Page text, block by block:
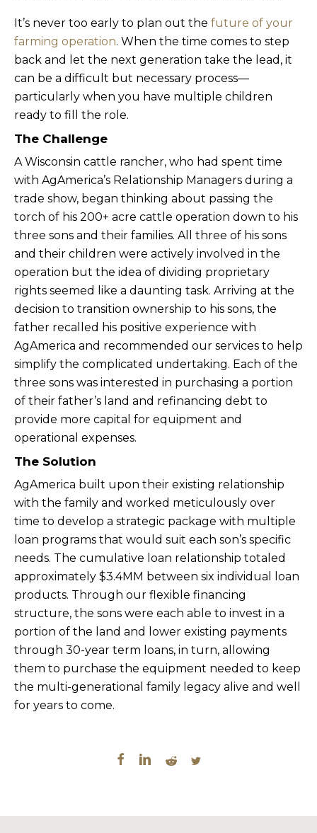
It’s never too early to plan out the future of your
farming operation. When the time comes to step
back and let the next generation take the lead, it
can be a difficult but necessary process—
particularly when you have multiple children
ready to fill the role.
The Challenge
A Wisconsin cattle rancher, who had spent time
with AgAmerica’s Relationship Managers during a
trade show, began thinking about passing the
torch of his 200+ acre cattle operation down to his
three sons and their families. All three of his sons
and their children were actively involved in the
operation but the idea of dividing proprietary
rights seemed like a daunting task. Arriving at the
decision to transition ownership to his sons, the
father recalled his positive experience with
AgAmerica and recommended our services to help
simplify the complicated undertaking. Each of the
three sons was interested in purchasing a portion
of their father’s land and refinancing debt to
provide more capital for equipment and
operational expenses.
The Solution
AgAmerica built upon their existing relationship
with the family and worked meticulously over
time to develop a strategic package with multiple
loan programs that would suit each son’s specific
needs. The cumulative loan relationship totaled
approximately $3.4MM between six individual loan
products. Through our flexible financing
structure, the sons were each able to invest in a
portion of the land and lower existing payments
through 30-year term loans, in turn, allowing
them to purchase the equipment needed to keep
the multi-generational family legacy alive and well
for years to come.